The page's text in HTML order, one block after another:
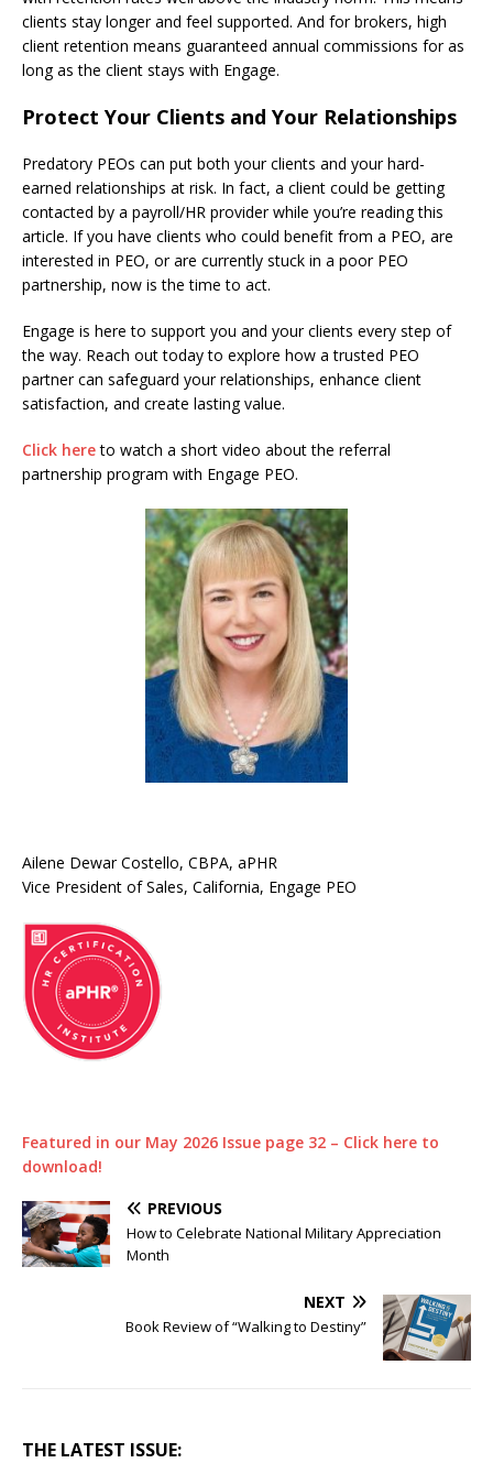
clients stay longer and feel supported. And for brokers, high
client retention means guaranteed annual commissions for as
long as the client stays with Engage.
Protect Your Clients and Your Relationships
Predatory PEOs can put both your clients and your hard-
earned relationships at risk. In fact, a client could be getting
contacted by a payroll/HR provider while you’re reading this
article. If you have clients who could benefit from a PEO, are
interested in PEO, or are currently stuck in a poor PEO
partnership, now is the time to act.
Engage is here to support you and your clients every step of
the way. Reach out today to explore how a trusted PEO
partner can safeguard your relationships, enhance client
satisfaction, and create lasting value.
Click hereto watch a short video about the referral
partnership program with Engage PEO.
Ailene Dewar Costello, CBPA, aPHR
Vice President of Sales, California, Engage PEO
Featured in our May 2026 Issue page 32 – Click here to
download!
PREVIOUS
How to Celebrate National Military Appreciation
Month
NEXT
Book Review of “Walking to Destiny”
THE LATEST ISSUE: